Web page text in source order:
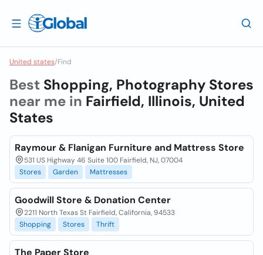
United states/Find
Best Shopping, Photography Stores
near me in Fairfield, Illinois, United
States
Raymour & Flanigan Furniture and Mattress Store
531 US Highway 46 Suite 100 Fairfield, NJ, 07004
Stores
Garden Mattresses
Goodwill Store & Donation Center
2211 North Texas St Fairfield, California, 94533
Shopping
Stores Thrift
The Paper Store